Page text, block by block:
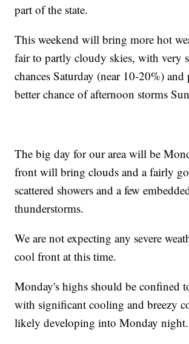
part of the state.
This weekend will bring more hot
fair to partly cloudy skies, with very
chances Saturday (near 10-20%)
better chance of afternoon storms
The big day for our area will be
front will bring clouds and a fairly
scattered showers and a few
thunderstorms.
We are not expecting any severe
cool front at this time.
Monday's highs should be confined
with significant cooling and breezy
likely developing into Monday night.